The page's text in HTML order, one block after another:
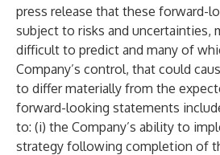
press release that these forward-
subject to risks and uncertainties,
difficult to predict and many of
Company’s control, that could
to differ materially from the
forward-looking statements
to: (i) the Company’s ability to
strategy following completion of